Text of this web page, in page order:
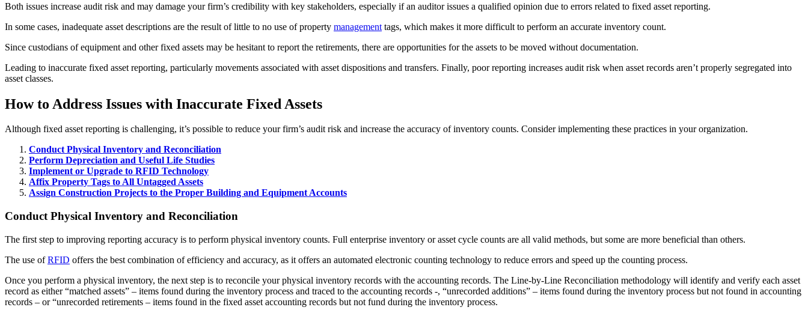
Both issues increase audit risk and may damage your firm’s credibility with key stakeholders, especially if an auditor issues a qualified opinion due to errors related to fixed asset reporting.
In some cases, inadequate asset descriptions are the result of little to no use of property management tags, which makes it more difficult to perform an accurate inventory count.
Since custodians of equipment and other fixed assets may be hesitant to report the retirements, there are opportunities for the assets to be moved without documentation.
Leading to inaccurate fixed asset reporting, particularly movements associated with asset dispositions and transfers. Finally, poor reporting increases audit risk when asset records aren’t properly segregated into
asset classes.
How to Address Issues with Inaccurate Fixed Assets
Although fixed asset reporting is challenging, it’s possible to reduce your firm’s audit risk and increase the accuracy of inventory counts. Consider implementing these practices in your organization.
Conduct Physical Inventory and Reconciliation
Perform Depreciation and Useful Life Studies
Implement or Upgrade to RFID Technology
Affix Property Tags to All Untagged Assets
Assign Construction Projects to the Proper Building and Equipment Accounts
Conduct Physical Inventory and Reconciliation
The first step to improving reporting accuracy is to perform physical inventory counts. Full enterprise inventory or asset cycle counts are all valid methods, but some are more beneficial than others.
The use ofRFID offers the best combination of efficiency and accuracy, as it offers an automated electronic counting technology to reduce errors and speed up the counting process.
Once you perform a physical inventory, the next step is to reconcile your physical inventory records with the accounting records. The Line-by-Line Reconciliation methodology will identify and verify each asset
record as either “matched assets” – items found during the inventory process and traced to the accounting records -, “unrecorded additions” – items found during the inventory process but not found in accounting
records – or “unrecorded retirements – items found in the fixed asset accounting records but not fund during the inventory process.